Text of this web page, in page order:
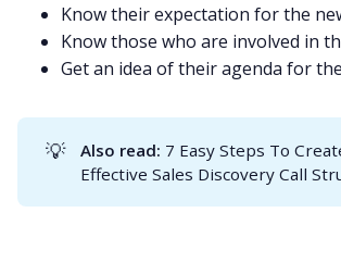
Know their expectation for the
Know those who are involved in
Get an idea of their agenda for
💡 Also read: 7 Easy Steps To
Effective Sales Discovery Call